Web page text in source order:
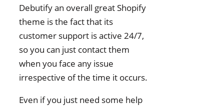
Debutify an overall great Shopify
theme is the fact that its
customer support is active 24/7,
so you can just contact them
when you face any issue
irrespective of the time it occurs.
Even if you just need some help